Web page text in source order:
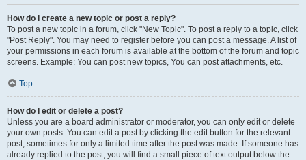
How do I create a new topic or post a reply?
To post a new topic in a forum, click "New Topic". To post a reply to a topic, click
"Post Reply". You may need to register before you can post a message. A list of
your permissions in each forum is available at the bottom of the forum and topic
screens. Example: You can post new topics, You can post attachments, etc.
Top
How do I edit or delete a post?
Unless you are a board administrator or moderator, you can only edit or delete
your own posts. You can edit a post by clicking the edit button for the relevant
post, sometimes for only a limited time after the post was made. If someone has
already replied to the post, you will find a small piece of text output below the